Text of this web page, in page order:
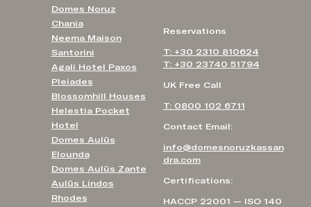
Reservations
T: +30 2310 810624
T: +30 23740 51794
UK Free Call
T: 0800 102 6711
Contact Email:
info@domesnoruzkassan
dra.com
Certifications:
HACCP 22001 — ISO 140
Domes Noruz
Chania
Neema Maison
Santorini
Agali Hotel Paxos
Pleiades
Blossomhill Houses
Helestia Pocket
Hotel
Domes Aulūs
Elounda
Domes Aulūs Zante
Aulūs Lindos
Rhodes